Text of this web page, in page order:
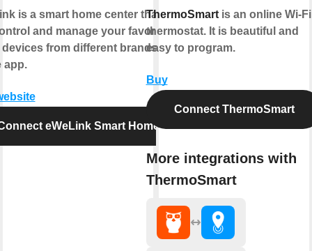
is a smart home center that lets
and manage your favorite
from different brands in a
app.
eWeLink Smart Home
ThermoSmartis an online Wi-Fi
thermostat. It is beautiful and
easy to program.
Buy
Connect ThermoSmart
More integrations with
ThermoSmart